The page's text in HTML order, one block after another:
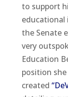
to support
educational
the Senate
very
Education
position she
created